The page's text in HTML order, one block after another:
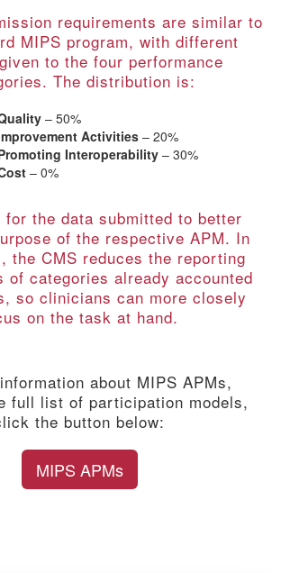
requirements are similar to
MIPS program, with different
to the four performance
The distribution is:
– 50%
Activities– 20%
Interoperability– 30%
– 0%
for the data submitted to better
of the respective APM. In
the CMS reduces the reporting
of categories already accounted
so clinicians can more closely
on the task at hand.
about MIPS APMs,
full list of participation models,
the button below:
MIPS APMs